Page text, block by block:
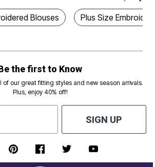
Blouses Plus Size
the first to Know
of our great fitting styles and new season arrivals.
Plus, enjoy 40% off!
SIGN UP